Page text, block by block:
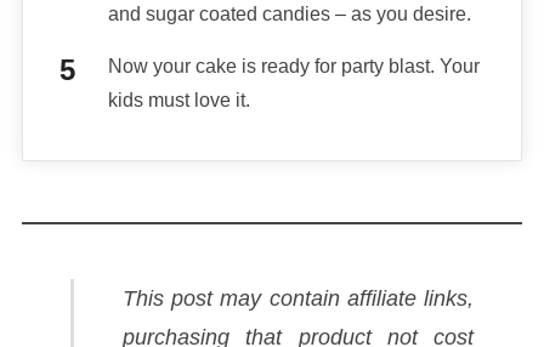
and sugar coated candies – as you desire.
Now your cake is ready for party blast. Your
kids must love it.
This post may contain affiliate links,
purchasing that product not cost